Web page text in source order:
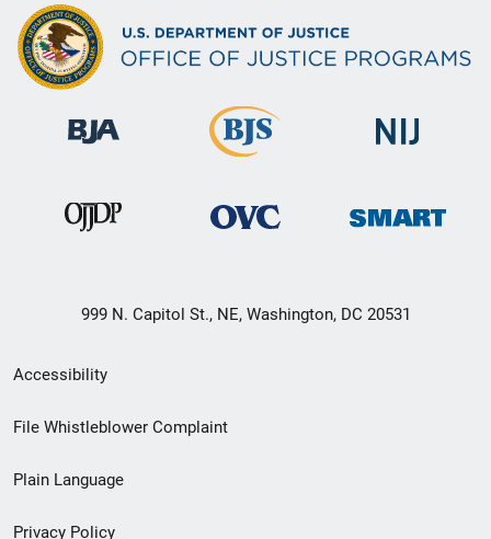
999 N. Capitol St., NE, Washington, DC 20531
Secondary
Footer
menu
Accessibility
File Whistleblower Complaint
Plain Language
Privacy Policy